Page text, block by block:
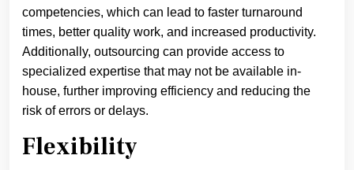
competencies, which can lead to faster turnaround
times, better quality work, and increased productivity.
Additionally, outsourcing can provide access to
specialized expertise that may not be available in-
house, further improving efficiency and reducing the
risk of errors or delays.
Flexibility